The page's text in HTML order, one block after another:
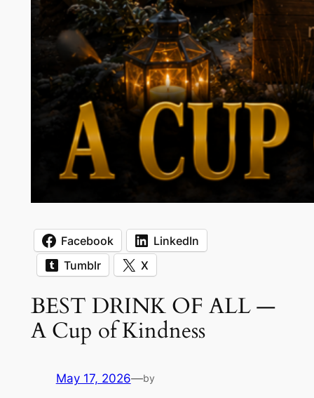
Facebook
LinkedIn
Tumblr
X
BEST DRINK OF ALL —
A Cup of Kindness
May 17, 2026—by